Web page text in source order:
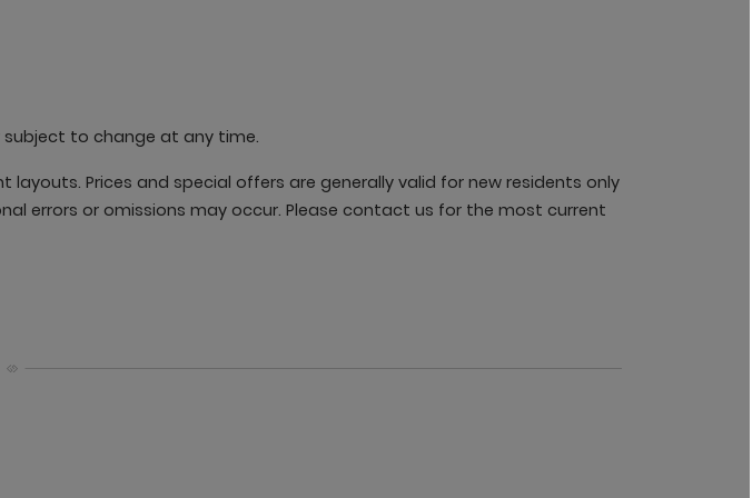
subject to change at any time.
Prices and special offers are generally valid for new residents only
errors or omissions may occur. Please contact us for the most current